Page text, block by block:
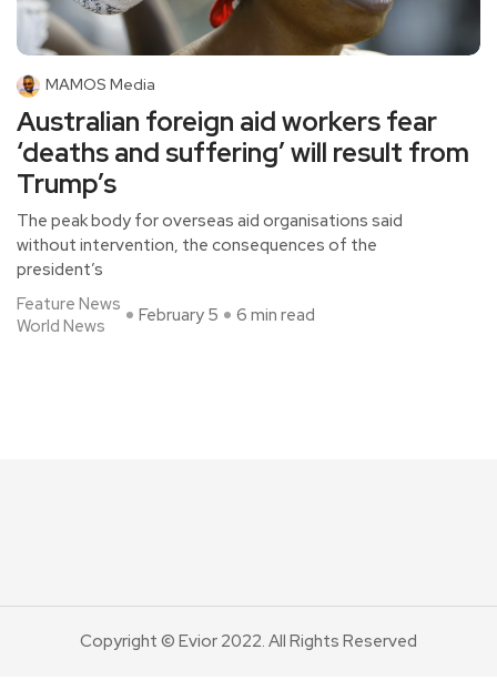
MAMOS Media
Australian foreign aid workers fear
‘deaths and suffering’ will result from
Trump’s
The peak body for overseas aid organisations said
without intervention, the consequences of the
president’s
Feature News
World News
February 5 6 min read
Copyright © Evior 2022. All Rights Reserved